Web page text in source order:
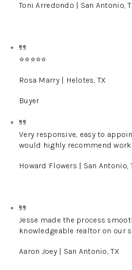
Toni Arredondo | San Antonio,
⭐️⭐️⭐️⭐️⭐️
Rosa Marry | Helotes, TX
Buyer
Very responsive, easy to
would highly recommend
Howard Flowers | San Antonio,
Jesse made the process
knowledgeable realtor on our
Aaron Joey | San Antonio, TX